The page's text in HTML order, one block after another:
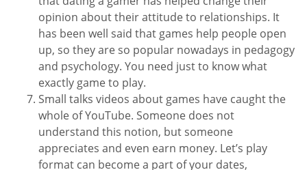
opinion about their attitude to relationships. It
has been well said that games help people open
up, so they are so popular nowadays in pedagogy
and psychology. You need just to know what
exactly game to play.
Small talks videos about games have caught the
whole of YouTube. Someone does not
understand this notion, but someone
appreciates and even earn money. Let’s play
format can become a part of your dates,